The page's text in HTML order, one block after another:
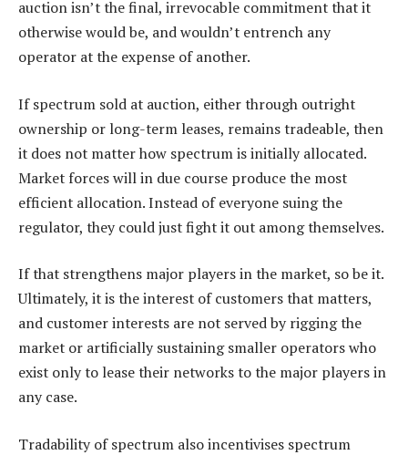
auction isn’t the final, irrevocable commitment that it
otherwise would be, and wouldn’t entrench any
operator at the expense of another.
If spectrum sold at auction, either through outright
ownership or long-term leases, remains tradeable, then
it does not matter how spectrum is initially allocated.
Market forces will in due course produce the most
efficient allocation. Instead of everyone suing the
regulator, they could just fight it out among themselves.
If that strengthens major players in the market, so be it.
Ultimately, it is the interest of customers that matters,
and customer interests are not served by rigging the
market or artificially sustaining smaller operators who
exist only to lease their networks to the major players in
any case.
Tradability of spectrum also incentivises spectrum